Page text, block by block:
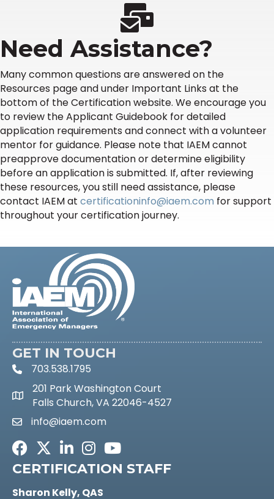
Need Assistance?
Many common questions are answered on the
Resources page and under Important Links at the
bottom of the Certification website. We encourage you
to review the Applicant Guidebook for detailed
application requirements and connect with a volunteer
mentor for guidance. Please note that IAEM cannot
preapprove documentation or determine eligibility
before an application is submitted. If, after reviewing
these resources, you still need assistance, please
contact IAEM at certificationinfo@iaem.com for support
throughout your certification journey.
GET IN TOUCH
phone icon and link
703.538.1795
Google Maps link
201 Park Washington Court
Falls Church, VA 22046-4527
email link and icon
info@iaem.com
FacebookTwitterLinkedInInstagramYoutube icon
CERTIFICATION STAFF
Sharon Kelly, QAS